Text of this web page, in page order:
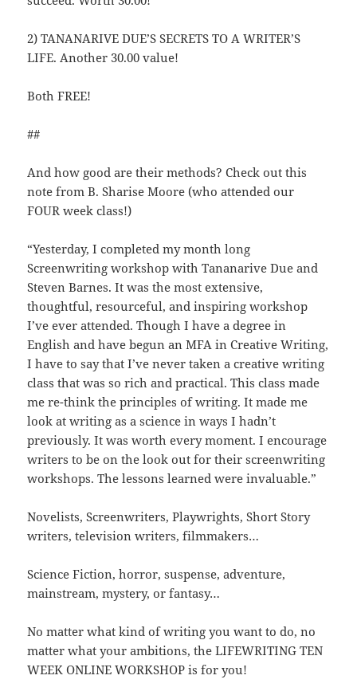
2) TANANARIVE DUE’S SECRETS TO A WRITER’S
LIFE. Another 30.00 value!
Both FREE!
##
And how good are their methods? Check out this
note from B. Sharise Moore (who attended our
FOUR week class!)
“Yesterday, I completed my month long
Screenwriting workshop with Tananarive Due and
Steven Barnes. It was the most extensive,
thoughtful, resourceful, and inspiring workshop
I’ve ever attended. Though I have a degree in
English and have begun an MFA in Creative Writing,
I have to say that I’ve never taken a creative writing
class that was so rich and practical. This class made
me re-think the principles of writing. It made me
look at writing as a science in ways I hadn’t
previously. It was worth every moment. I encourage
writers to be on the look out for their screenwriting
workshops. The lessons learned were invaluable.”
Novelists, Screenwriters, Playwrights, Short Story
writers, television writers, filmmakers…
Science Fiction, horror, suspense, adventure,
mainstream, mystery, or fantasy…
No matter what kind of writing you want to do, no
matter what your ambitions, the LIFEWRITING TEN
WEEK ONLINE WORKSHOP is for you!